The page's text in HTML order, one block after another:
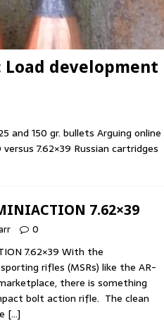
Load development
and 150 gr. bullets Arguing online
7.62×39 Russian cartridges
7.62×39
0
7.62×39 With the
rifles (MSRs) like the AR-
there is something
bolt action rifle. The clean
[…]